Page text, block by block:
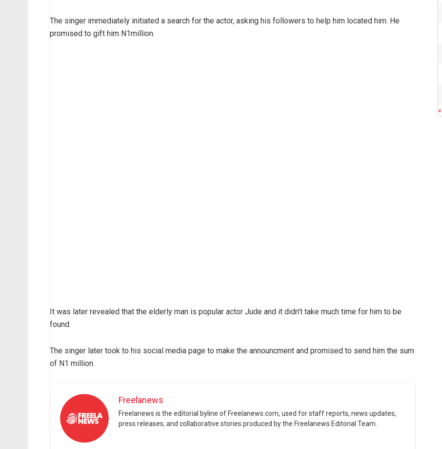
The singer immediately initiated a search for the actor, asking his followers to help him located him. He
promised to gift him N1million.
It was later revealed that the elderly man is popular actor Jude and it didn’t take much time for him to be
found.
The singer later took to his social media page to make the announcment and promised to send him the sum
of N1 million.
Freelanews
Freelanews is the editorial byline of Freelanews.com, used for staff reports, news updates,
press releases, and collaborative stories produced by the Freelanews Editorial Team.